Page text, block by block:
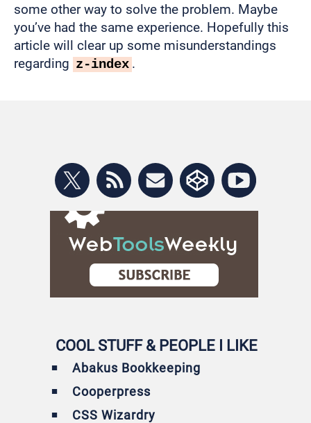
some other way to solve the problem. Maybe
you’ve had the same experience. Hopefully this
article will clear up some misunderstandings
regarding z-index .
COOL STUFF & PEOPLE I LIKE
Abakus Bookkeeping
Cooperpress
CSS Wizardry